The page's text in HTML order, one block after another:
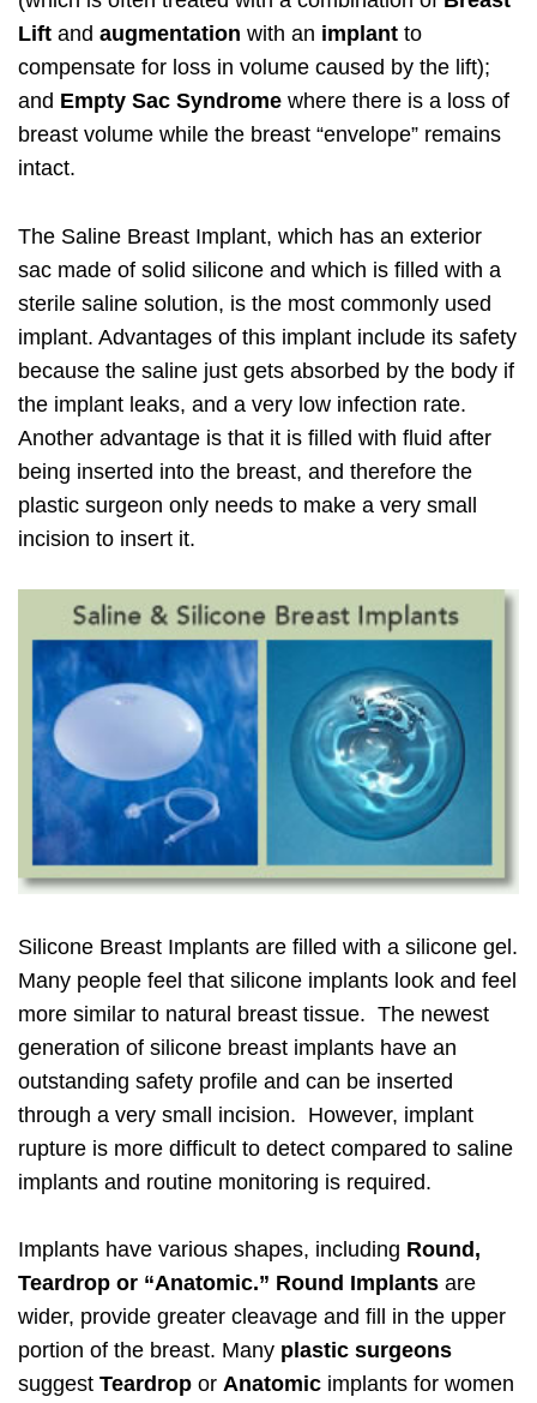
Lift and augmentation with an implant to
compensate for loss in volume caused by the lift);
and Empty Sac Syndrome where there is a loss of
breast volume while the breast “envelope” remains
intact.
The Saline Breast Implant, which has an exterior
sac made of solid silicone and which is filled with a
sterile saline solution, is the most commonly used
implant. Advantages of this implant include its safety
because the saline just gets absorbed by the body if
the implant leaks, and a very low infection rate.
Another advantage is that it is filled with fluid after
being inserted into the breast, and therefore the
plastic surgeon only needs to make a very small
incision to insert it.
Silicone Breast Implants are filled with a silicone gel.
Many people feel that silicone implants look and feel
more similar to natural breast tissue. The newest
generation of silicone breast implants have an
outstanding safety profile and can be inserted
through a very small incision. However, implant
rupture is more difficult to detect compared to saline
implants and routine monitoring is required.
Implants have various shapes, including Round,
Teardrop or “Anatomic.” Round Implants are
wider, provide greater cleavage and fill in the upper
portion of the breast. Many plastic surgeons
suggest Teardrop or Anatomic implants for women